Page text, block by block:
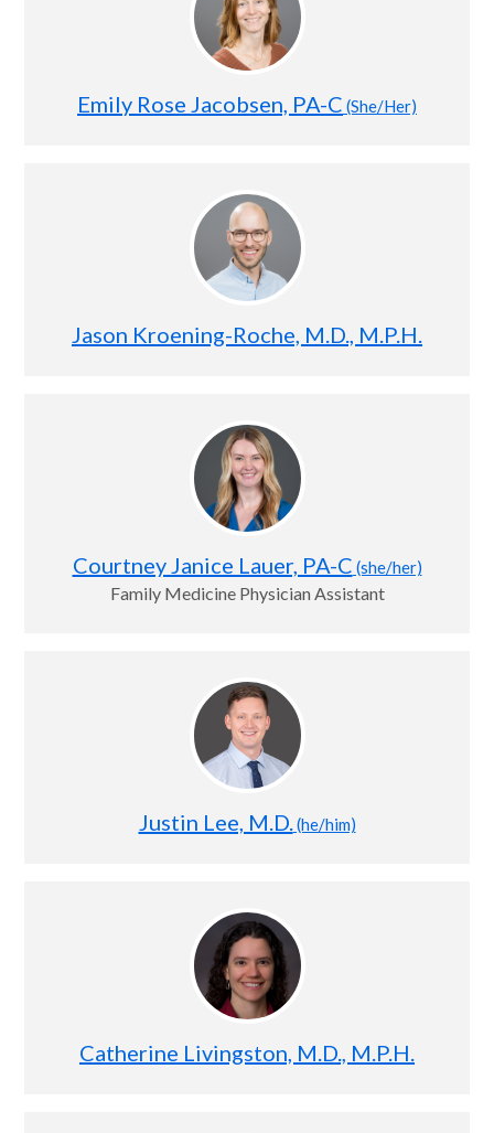
Emily Rose Jacobsen, PA-C (She/Her)
Jason Kroening-Roche, M.D., M.P.H.
Courtney Janice Lauer, PA-C (she/her)
Family Medicine Physician Assistant
Justin Lee, M.D.(he/him)
Catherine Livingston, M.D., M.P.H.